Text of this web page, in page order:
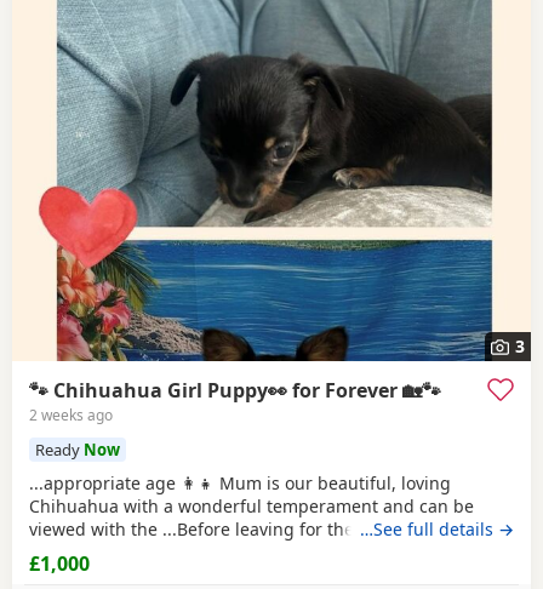
3
🐾 Chihuahua Girl Puppy👀 for Forever 🏡🐾
2 weeks ago
Ready Now
...appropriate age 👩‍👧 Mum is our beautiful, loving
Chihuahua with a wonderful temperament and can be
viewed with the ...Before leaving for their new homes, the
puppy will be: ✔️ Microchipped ✔️ Wormed regularly ✔️ Flea
treated if required 📍 Located in Thurrock 📩 Please
…See full details →
£1,000